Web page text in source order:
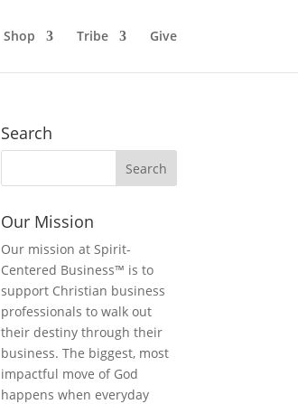
Shop Tribe Give
Search
Our Mission
Our mission at Spirit-
Centered Business™ is to
support Christian business
professionals to walk out
their destiny through their
business. The biggest, most
impactful move of God
happens when everyday